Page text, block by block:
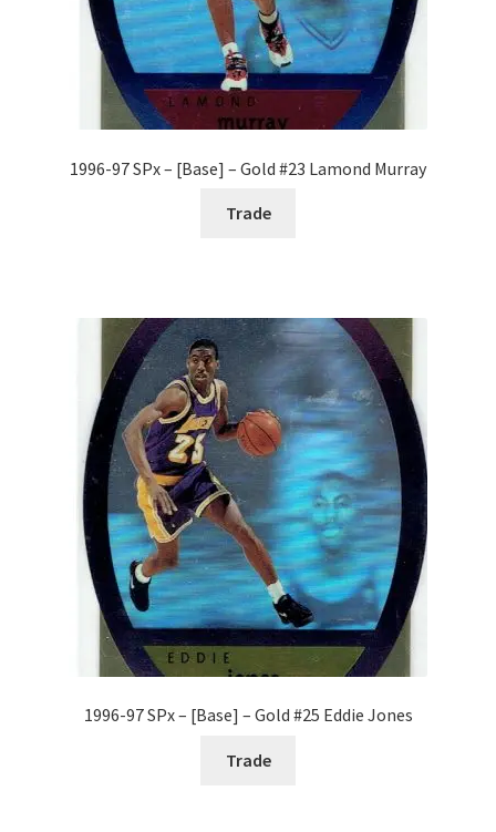
1996-97 SPx – [Base] – Gold #23 Lamond Murray
Trade
1996-97 SPx – [Base] – Gold #25 Eddie Jones
Trade